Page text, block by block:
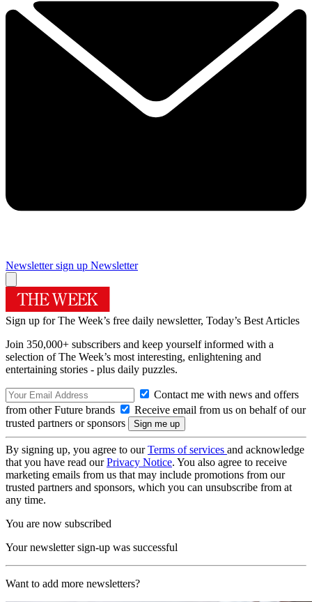
Newsletter sign up Newsletter
Sign up for The Week’s free daily newsletter, Today’s Best Articles
Join 350,000+ subscribers and keep yourself informed with a
selection of The Week’s most interesting, enlightening and
entertaining stories - plus daily puzzles.
Contact me with news and offers
from other Future brands
Receive email from us on behalf of our
trusted partners or sponsors
By signing up, you agree to ourTerms of services and acknowledge
that you have read ourPrivacy Notice. You also agree to receive
marketing emails from us that may include promotions from our
trusted partners and sponsors, which you can unsubscribe from at
any time.
You are now subscribed
Your newsletter sign-up was successful
Want to add more newsletters?